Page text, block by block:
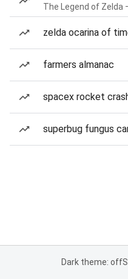
The Legend of Zelda
zelda ocarina of
farmers almanac
spacex rocket
superbug fungus
Dark theme: off